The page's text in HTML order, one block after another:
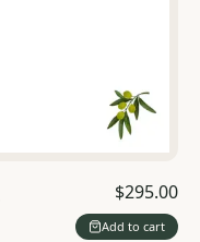
$295.00
Add to cart